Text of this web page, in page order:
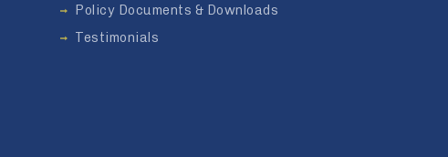
Policy Documents & Downloads
Testimonials